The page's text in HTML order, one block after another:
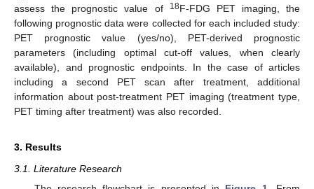
assess the prognostic value of
18F-FDG PET imaging, the
following prognostic data were collected for each included study:
PET prognostic value (yes/no), PET-derived prognostic
parameters (including optimal cut-off values, when clearly
available), and prognostic endpoints. In the case of articles
including a second PET scan after treatment, additional
information about post-treatment PET imaging (treatment type,
PET timing after treatment) was also recorded.
3. Results
3.1. Literature Research